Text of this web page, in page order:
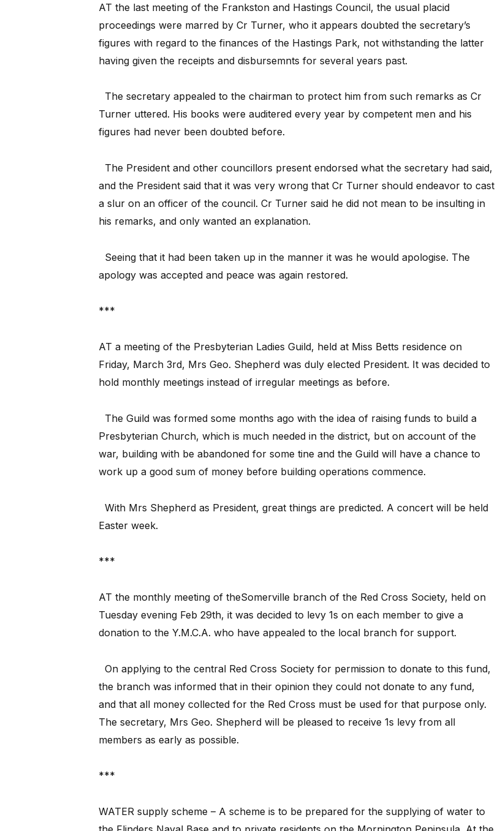
AT the last meeting of the Frankston and Hastings Council, the usual placid
proceedings were marred by Cr Turner, who it appears doubted the secretary’s
figures with regard to the finances of the Hastings Park, not withstanding the latter
having given the receipts and disbursemnts for several years past.
The secretary appealed to the chairman to protect him from such remarks as Cr
Turner uttered. His books were auditered every year by competent men and his
figures had never been doubted before.
The President and other councillors present endorsed what the secretary had said,
and the President said that it was very wrong that Cr Turner should endeavor to cast
a slur on an officer of the council. Cr Turner said he did not mean to be insulting in
his remarks, and only wanted an explanation.
Seeing that it had been taken up in the manner it was he would apologise. The
apology was accepted and peace was again restored.
***
AT a meeting of the Presbyterian Ladies Guild, held at Miss Betts residence on
Friday, March 3rd, Mrs Geo. Shepherd was duly elected President. It was decided to
hold monthly meetings instead of irregular meetings as before.
The Guild was formed some months ago with the idea of raising funds to build a
Presbyterian Church, which is much needed in the district, but on account of the
war, building with be abandoned for some tine and the Guild will have a chance to
work up a good sum of money before building operations commence.
With Mrs Shepherd as President, great things are predicted. A concert will be held
Easter week.
***
AT the monthly meeting of theSomerville branch of the Red Cross Society, held on
Tuesday evening Feb 29th, it was decided to levy 1s on each member to give a
donation to the Y.M.C.A. who have appealed to the local branch for support.
On applying to the central Red Cross Society for permission to donate to this fund,
the branch was informed that in their opinion they could not donate to any fund,
and that all money collected for the Red Cross must be used for that purpose only.
The secretary, Mrs Geo. Shepherd will be pleased to receive 1s levy from all
members as early as possible.
***
WATER supply scheme – A scheme is to be prepared for the supplying of water to